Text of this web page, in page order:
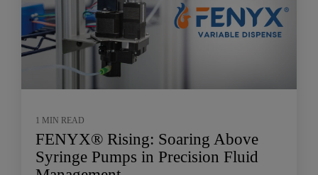
1 MIN READ
FENYX® Rising: Soaring Above
Syringe Pumps in Precision Fluid